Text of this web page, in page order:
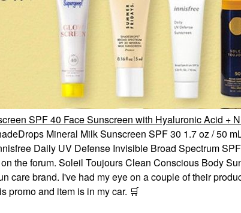
SPF 40 Face Sunscreen with Hyaluronic Acid +
Mineral Milk Sunscreen SPF 30 1.7 oz / 50
Daily UV Defense Invisible Broad Spectrum
the forum. Soleil Toujours Clean Conscious Body
care brand. I've had my eye on a couple of their
promo and item is in my car. 🛒